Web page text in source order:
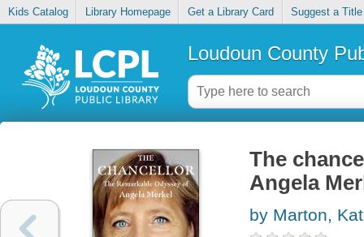
Kids Catalog Library Homepage Get a Library Card Suggest a Title
Loudoun County
The
Angela
by Marton,